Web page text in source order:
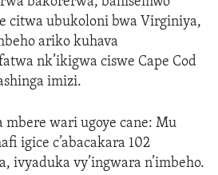
citwa ubukoloni bwa Virginiya,
ariko kuhava
nk’ikigwa ciswe Cape Cod
imizi.
mbere wari ugoye cane: Mu
igice c’abacakara 102
ivyaduka vy’ingwara n’imbeho.